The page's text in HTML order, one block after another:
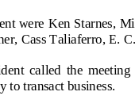
were Ken Starnes,
Cass Taliaferro, E.
called  the
to transact business.